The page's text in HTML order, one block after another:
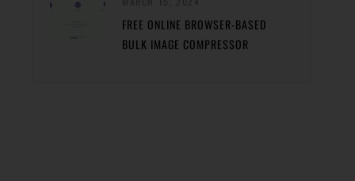
FREE ONLINE BROWSER-BASED
BULK IMAGE COMPRESSOR